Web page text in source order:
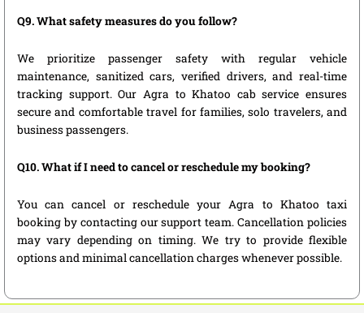
Q9. What safety measures do you follow?
We prioritize passenger safety with regular vehicle
maintenance, sanitized cars, verified drivers, and real-time
tracking support. Our Agra to Khatoo cab service ensures
secure and comfortable travel for families, solo travelers, and
business passengers.
Q10. What if I need to cancel or reschedule my booking?
You can cancel or reschedule your Agra to Khatoo taxi
booking by contacting our support team. Cancellation policies
may vary depending on timing. We try to provide flexible
options and minimal cancellation charges whenever possible.